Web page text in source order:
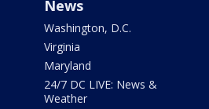
News
Washington, D.C.
Virginia
Maryland
24/7 DC LIVE: News &
Weather